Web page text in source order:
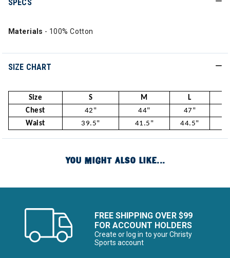
SPECS
Materials - 100% Cotton
SIZE CHART
Size S M L
Chest
42" 44" 47"
Waist
39.5" 41.5" 44.5"
YOU MIGHT ALSO LIKE...
FREE SHIPPING OVER $99
FOR ACCOUNT HOLDERS
Create or log in to your Christy
Sports account